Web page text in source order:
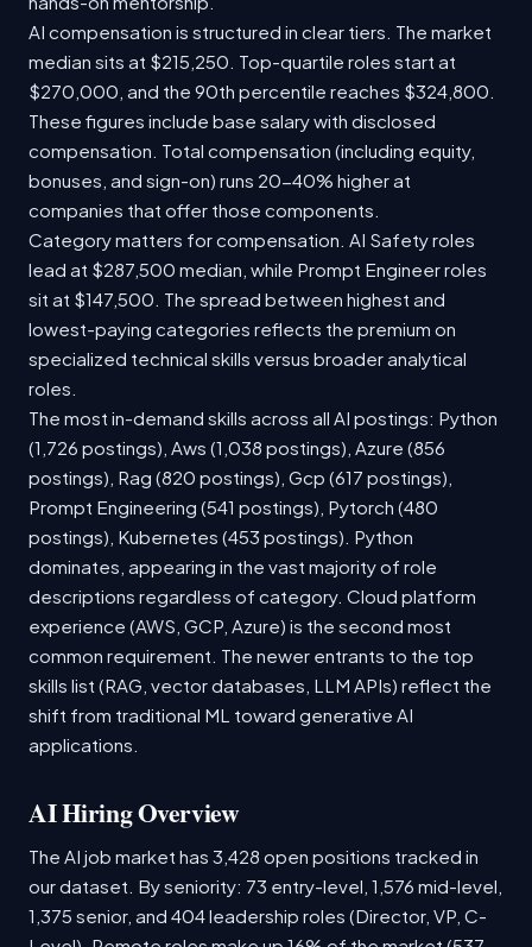
AI compensation is structured in clear tiers. The market
median sits at $215,250. Top-quartile roles start at
$270,000, and the 90th percentile reaches $324,800.
These figures include base salary with disclosed
compensation. Total compensation (including equity,
bonuses, and sign-on) runs 20-40% higher at
companies that offer those components.
Category matters for compensation. AI Safety roles
lead at $287,500 median, while Prompt Engineer roles
sit at $147,500. The spread between highest and
lowest-paying categories reflects the premium on
specialized technical skills versus broader analytical
roles.
The most in-demand skills across all AI postings: Python
(1,726 postings), Aws (1,038 postings), Azure (856
postings), Rag (820 postings), Gcp (617 postings),
Prompt Engineering (541 postings), Pytorch (480
postings), Kubernetes (453 postings). Python
dominates, appearing in the vast majority of role
descriptions regardless of category. Cloud platform
experience (AWS, GCP, Azure) is the second most
common requirement. The newer entrants to the top
skills list (RAG, vector databases, LLM APIs) reflect the
shift from traditional ML toward generative AI
applications.
AI Hiring Overview
The AI job market has 3,428 open positions tracked in
our dataset. By seniority: 73 entry-level, 1,576 mid-level,
1,375 senior, and 404 leadership roles (Director, VP, C-